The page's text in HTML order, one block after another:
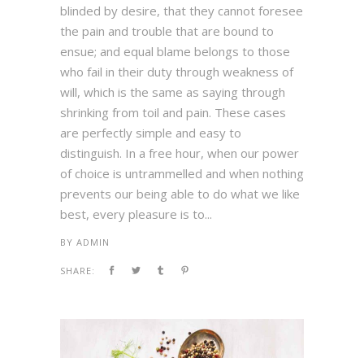
blinded by desire, that they cannot foresee
the pain and trouble that are bound to
ensue; and equal blame belongs to those
who fail in their duty through weakness of
will, which is the same as saying through
shrinking from toil and pain. These cases
are perfectly simple and easy to
distinguish. In a free hour, when our power
of choice is untrammelled and when nothing
prevents our being able to do what we like
best, every pleasure is to...
BY ADMIN
SHARE: